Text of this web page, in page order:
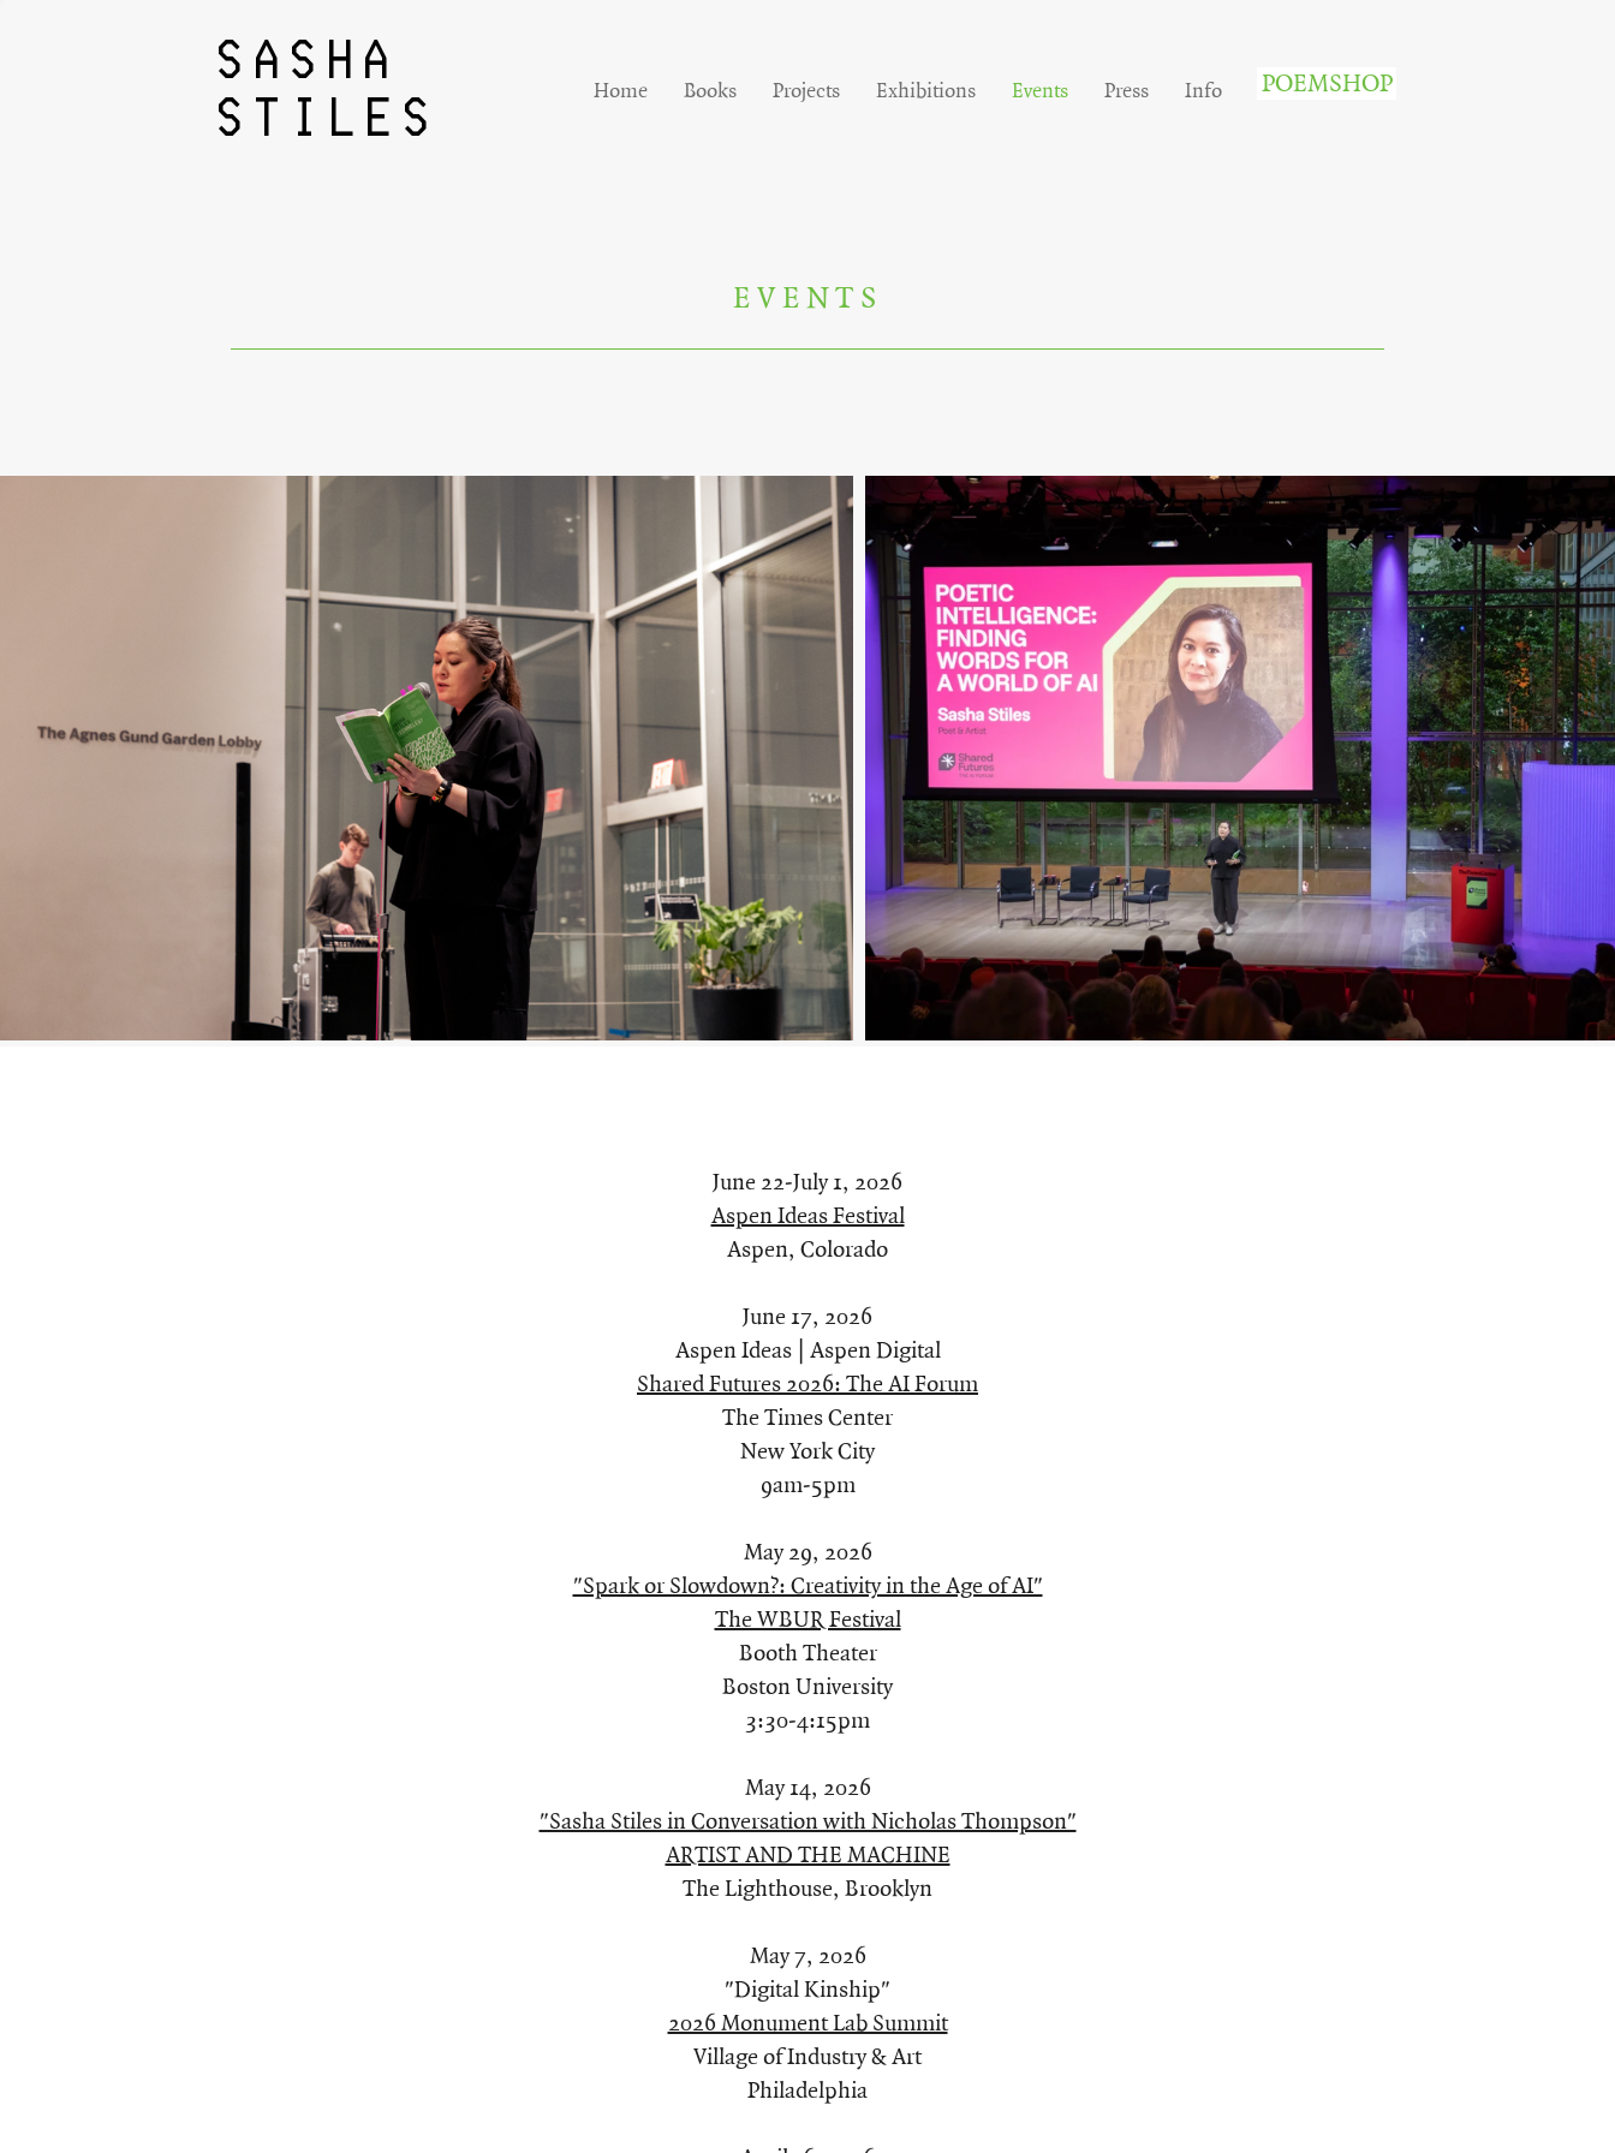
SASHA
STILES
Home Books Projects Exhibitions Events Press Info POEMSHOP
EVENTS
June 22-July 1, 2026
Aspen Ideas Festival
Aspen, Colorado
June 17, 2026
Aspen Ideas | Aspen Digital
Shared Futures 2026: The AI Forum
The Times Center
New York City
9am-5pm
May 29, 2026
"Spark or Slowdown?: Creativity in the Age of AI"
The WBUR Festival
Booth Theater
Boston University
3:30-4:15pm
May 14, 2026
"Sasha Stiles in Conversation with Nicholas Thompson"
ARTIST AND THE MACHINE
The Lighthouse, Brooklyn
May 7, 2026
"Digital Kinship"
2026 Monument Lab Summit
Village of Industry & Art
Philadelphia​